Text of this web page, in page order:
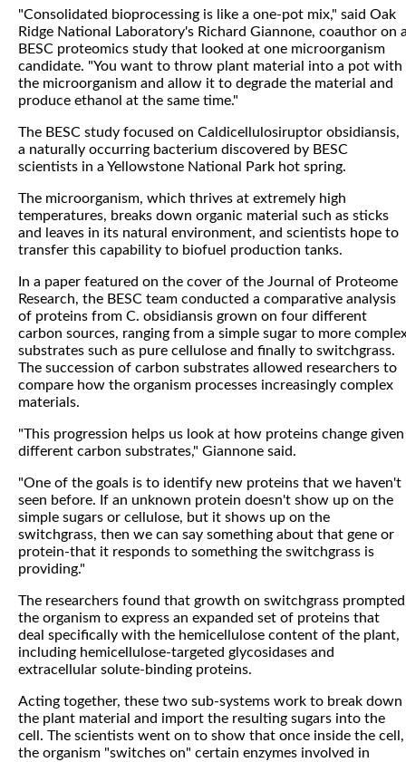
"Consolidated bioprocessing is like a one-pot mix," said Oak
Ridge National Laboratory's Richard Giannone, coauthor on
BESC proteomics study that looked at one microorganism
candidate. "You want to throw plant material into a pot with
the microorganism and allow it to degrade the material and
produce ethanol at the same time."
The BESC study focused on Caldicellulosiruptor obsidiansis,
a naturally occurring bacterium discovered by BESC
scientists in a Yellowstone National Park hot spring.
The microorganism, which thrives at extremely high
temperatures, breaks down organic material such as sticks
and leaves in its natural environment, and scientists hope to
transfer this capability to biofuel production tanks.
In a paper featured on the cover of the Journal of Proteome
Research, the BESC team conducted a comparative analysis
of proteins from C. obsidiansis grown on four different
carbon sources, ranging from a simple sugar to more
substrates such as pure cellulose and finally to switchgrass.
The succession of carbon substrates allowed researchers to
compare how the organism processes increasingly complex
materials.
"This progression helps us look at how proteins change given
different carbon substrates," Giannone said.
"One of the goals is to identify new proteins that we haven't
seen before. If an unknown protein doesn't show up on the
simple sugars or cellulose, but it shows up on the
switchgrass, then we can say something about that gene or
protein-that it responds to something the switchgrass is
providing."
The researchers found that growth on switchgrass prompted
the organism to express an expanded set of proteins that
deal specifically with the hemicellulose content of the plant,
including hemicellulose-targeted glycosidases and
extracellular solute-binding proteins.
Acting together, these two sub-systems work to break down
the plant material and import the resulting sugars into the
cell. The scientists went on to show that once inside the cell,
the organism "switches on" certain enzymes involved in